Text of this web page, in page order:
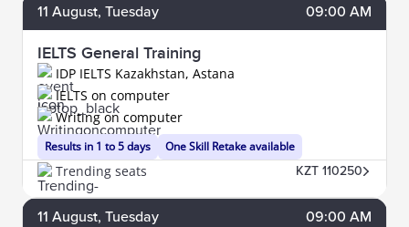
11 August, Tuesday 09:00 AM
IELTS General Training
IDP IELTS Kazakhstan, Astana
Results in 1 to 5 days
IELTS on computer
Writing on computer
One Skill Retake available
Trending seats KZT 110250
11 August, Tuesday 09:00 AM